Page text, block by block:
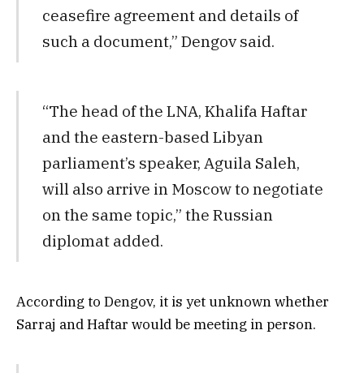
ceasefire agreement and details of
such a document,” Dengov said.
“The head of the LNA, Khalifa Haftar
and the eastern-based Libyan
parliament’s speaker, Aguila Saleh,
will also arrive in Moscow to negotiate
on the same topic,” the Russian
diplomat added.
According to Dengov, it is yet unknown whether
Sarraj and Haftar would be meeting in person.